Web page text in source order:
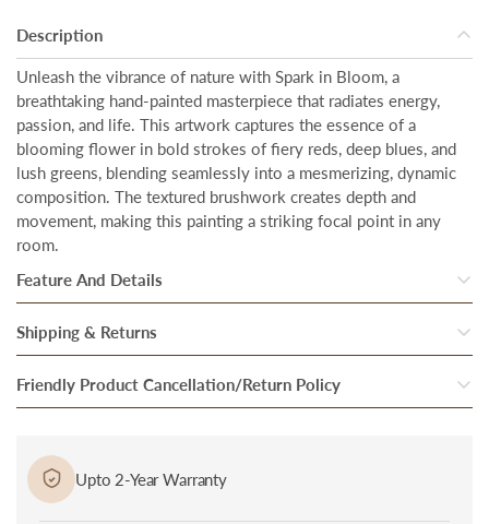
Description
Unleash the vibrance of nature with Spark in Bloom, a
breathtaking hand-painted masterpiece that radiates energy,
passion, and life. This artwork captures the essence of a
blooming flower in bold strokes of fiery reds, deep blues, and
lush greens, blending seamlessly into a mesmerizing, dynamic
composition. The textured brushwork creates depth and
movement, making this painting a striking focal point in any
room.
Feature And Details
Total Coverage Area
Our artwork is designed to make a bold
statement in any space. With a generous size of28 inches in
heightand56 inches in width.
meticulously hand-painted by skilled artisans who bring their
craft to life with passion and precision.
Shipping & Returns
Once our system processes your order, your products are
inspected thoroughly to ensure they are in perfect condition.
are packed and handed over to our trusted Delivery partner.
Our delivery partners then bring the package to you at the
Friendly Product Cancellation/Return Policy
a damaged or defective product, bring it to the notice of
delivery personnel immediately at the time of delivery and
Upto 2-Year Warranty